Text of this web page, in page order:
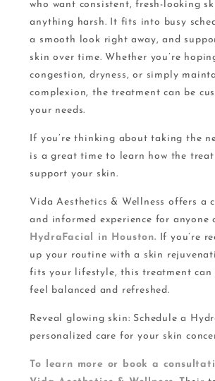
who want consistent, fresh-looking
anything harsh. It fits into busy
a smooth look right away, and
skin over time. Whether you’re
congestion, dryness, or simply
complexion, the treatment can be
your needs.
If you’re thinking about taking the
is a great time to learn how the
support your skin.
Vida Aesthetics & Wellness offers a
and informed experience for anyone
HydraFacial in Houston. If you’re
up your routine with a skin
fits your lifestyle, this treatment can
feel balanced and refreshed.
Reveal glowing skin: Schedule a
personalized care for your skin
To learn more or book a